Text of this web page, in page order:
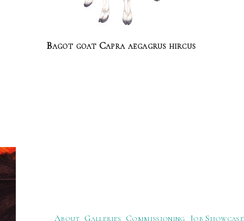
Bagot goat Capra aegagrus hircus
About Galleries Commissioning Job Showcase